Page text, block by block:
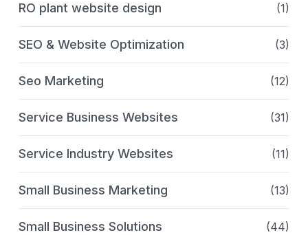
RO plant website design (1)
SEO & Website Optimization (3)
Seo Marketing (12)
Service Business Websites (31)
Service Industry Websites (11)
Small Business Marketing (13)
Small Business Solutions (44)